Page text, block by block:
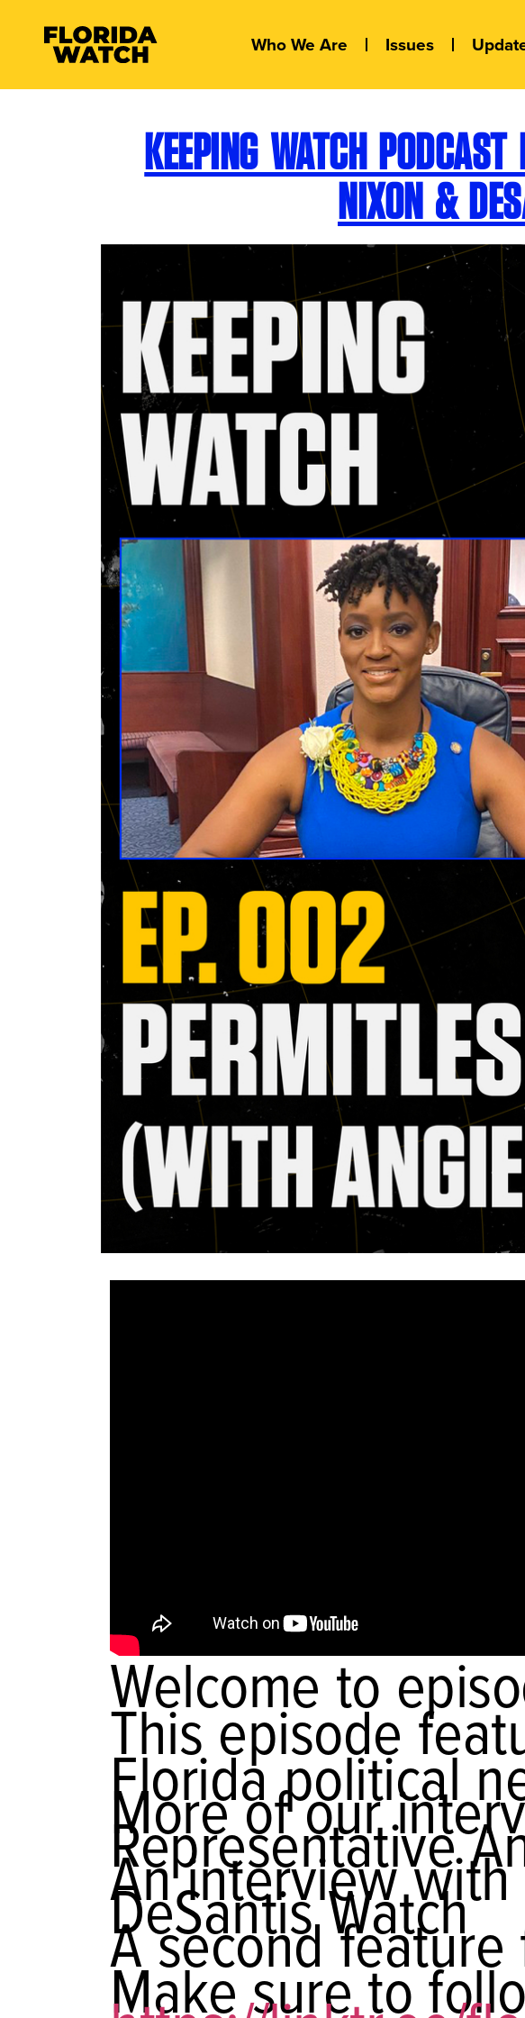
Who We Are Issues
KEEPING WATCH
NIXON &
Welcome to
This episode
Florida political
More of our
Representative
An interview
DeSantis Watch
A second
Make sure to